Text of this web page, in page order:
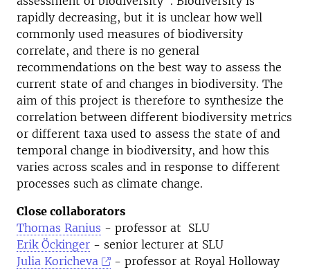
rapidly decreasing, but it is unclear how well
commonly used measures of biodiversity
correlate, and there is no general
recommendations on the best way to assess the
current state of and changes in biodiversity. The
aim of this project is therefore to synthesize the
correlation between different biodiversity metrics
or different taxa used to assess the state of and
temporal change in biodiversity, and how this
varies across scales and in response to different
processes such as climate change.
Close collaborators
Thomas Ranius - professor at SLU
Erik Öckinger - senior lecturer at SLU
Julia Koricheva
- professor at Royal Holloway